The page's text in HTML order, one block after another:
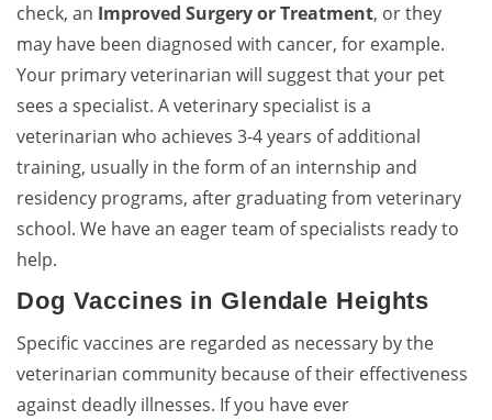
check, an Improved Surgery or Treatment, or they
may have been diagnosed with cancer, for example.
Your primary veterinarian will suggest that your pet
sees a specialist. A veterinary specialist is a
veterinarian who achieves 3-4 years of additional
training, usually in the form of an internship and
residency programs, after graduating from veterinary
school. We have an eager team of specialists ready to
help.
Dog Vaccines in Glendale Heights
Specific vaccines are regarded as necessary by the
veterinarian community because of their effectiveness
against deadly illnesses. If you have ever